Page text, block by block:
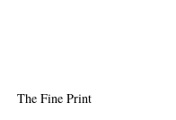
The Fine Print